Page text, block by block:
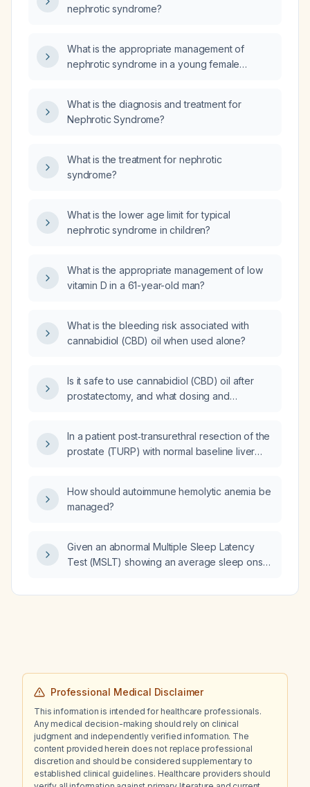
nephrotic syndrome?
What is the appropriate management of
nephrotic syndrome in a young female
What is the diagnosis and treatment for
Nephrotic Syndrome?
What is the treatment for nephrotic
syndrome?
What is the lower age limit for typical
nephrotic syndrome in children?
What is the appropriate management of low
vitamin D in a 61-year-old man?
What is the bleeding risk associated with
cannabidiol (CBD) oil when used alone?
Is it safe to use cannabidiol (CBD) oil after
prostatectomy, and what dosing and
liver function?
In a patient post‑transurethral resection of the
prostate (TURP) with normal baseline liver
considerations, and monitoring are
recommended?
How should autoimmune hemolytic anemia be
managed?
Given an abnormal Multiple Sleep Latency
Test (MSLT) showing an average sleep onset
hypersomnia, how should treatment be
Professional Medical Disclaimer
This information is intended for healthcare professionals.
Any medical decision-making should rely on clinical
judgment and independently verified information. The
content provided herein does not replace professional
discretion and should be considered supplementary to
established clinical guidelines. Healthcare providers should